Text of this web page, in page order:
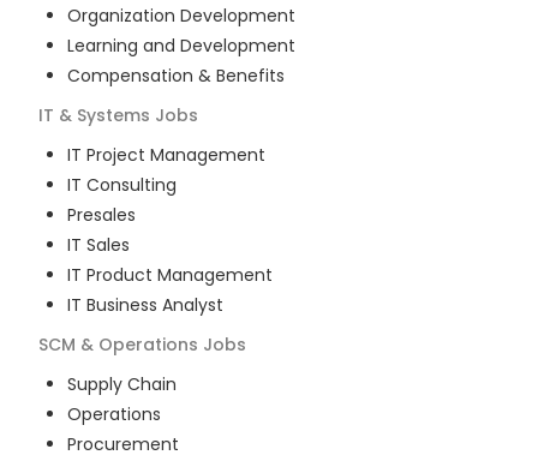
Organization Development
Learning and Development
Compensation & Benefits
IT & Systems Jobs
IT Project Management
IT Consulting
Presales
IT Sales
IT Product Management
IT Business Analyst
SCM & Operations Jobs
Supply Chain
Operations
Procurement